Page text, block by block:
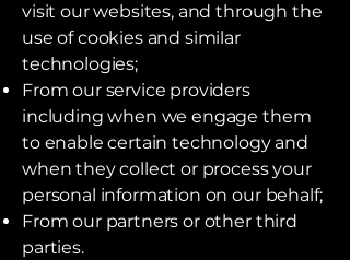
visit our websites, and through the
use of cookies and similar
technologies;
From our service providers
including when we engage them
to enable certain technology and
when they collect or process your
personal information on our behalf;
From our partners or other third
parties.